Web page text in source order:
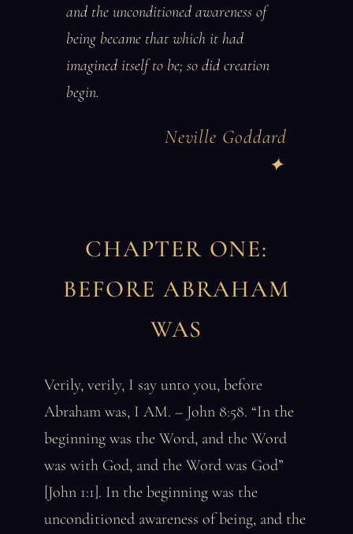
and the unconditioned awareness of
being became that which it had
imagined itself to be; so did creation
begin.
Neville Goddard
CHAPTER ONE:
BEFORE ABRAHAM
WAS
Verily, verily, I say unto you, before
Abraham was, I AM. – John 8:58. “In the
beginning was the Word, and the Word
was with God, and the Word was God”
[John 1:1]. In the beginning was the
unconditioned awareness of being, and the